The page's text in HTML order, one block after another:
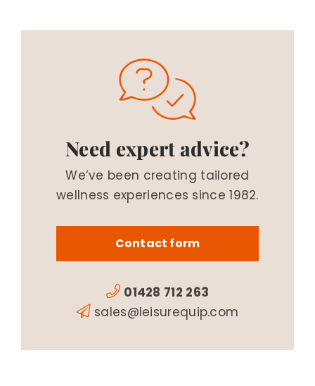
Need expert advice?
We’ve been creating tailored
wellness experiences since 1982.
Contact form
01428 712 263
sales@leisurequip.com